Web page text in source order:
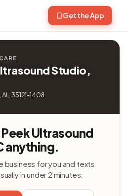
Get the App
Studio,
35121-1408
Ultrasound
anything.
business for you and texts
in under 2 minutes.